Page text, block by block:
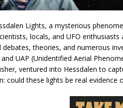
Lights, a mysterious
locals, and UFO
debates, theories, and numerous
UAP (Unidentified Aerial
ventured into Hessdalen to
could these lights be real